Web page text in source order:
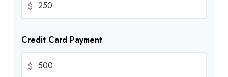
$
Credit Card Payment
$